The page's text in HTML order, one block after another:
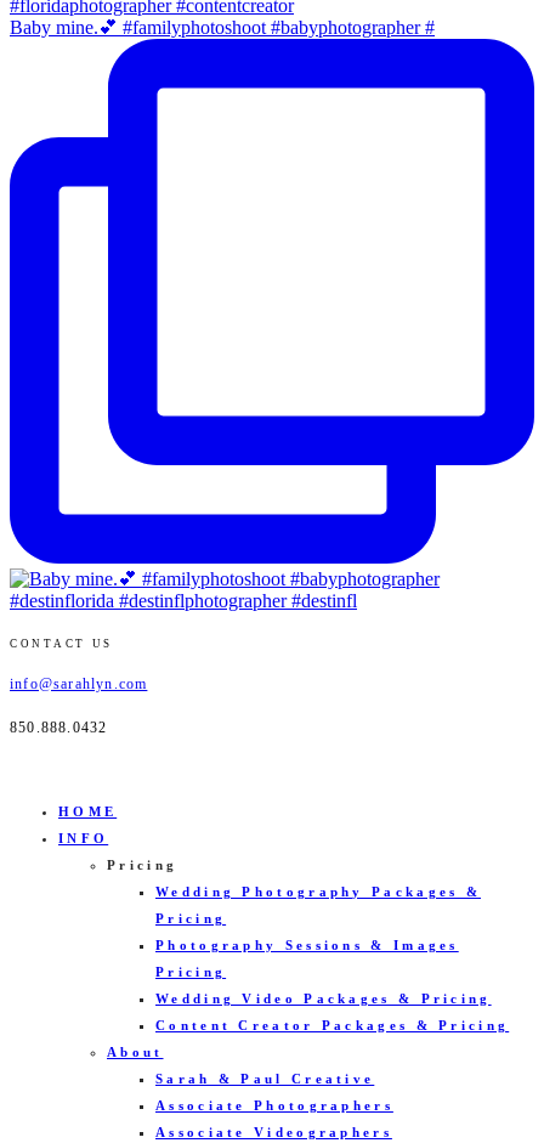
Baby mine.💕 #familyphotoshoot #babyphotographer #
CONTACT US
info@sarahlyn.com
850.888.0432
HOME
INFO
Pricing
Wedding Photography Packages &
Pricing
Photography Sessions & Images
Pricing
Wedding Video Packages & Pricing
Content Creator Packages & Pricing
About
Sarah & Paul Creative
Associate Photographers
Associate Videographers